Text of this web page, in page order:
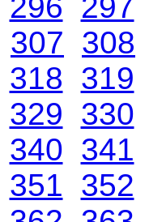
307 308
318 319
329 330
340 341
351 352